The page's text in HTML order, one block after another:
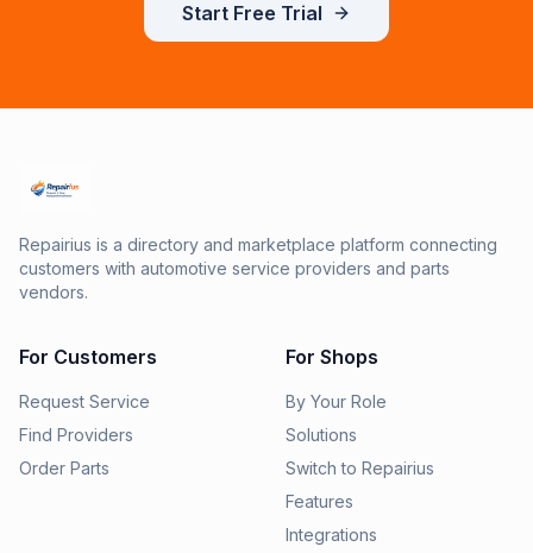
Start Free Trial
Repairius is a directory and marketplace platform connecting
customers with automotive service providers and parts
vendors.
For Customers
Request Service
Find Providers
Order Parts
For Shops
By Your Role
Solutions
Switch to Repairius
Features
Integrations